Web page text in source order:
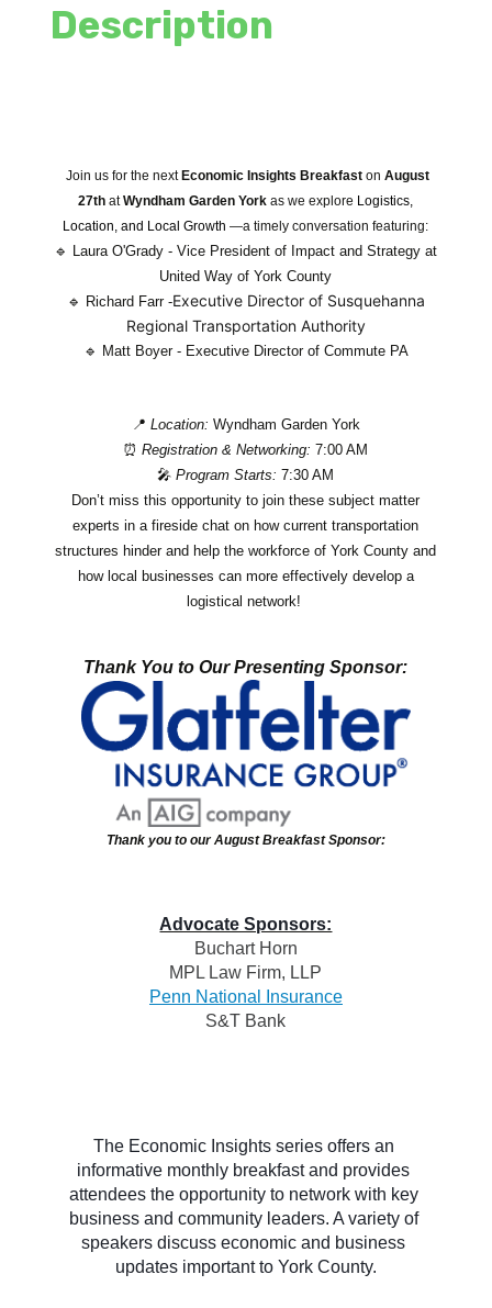
Description
Join us for the nextEconomic Insights Breakfaston August
27th atWyndham Garden York as we explore Logistics,
Location, and Local Growth —a timely conversation featuring:
🔹 Laura O'Grady - Vice President of Impact and Strategy at
United Way of York County
🔹 Richard Farr -Executive Director of Susquehanna
Regional Transportation Authority
🔹 Matt Boyer - Executive Director of Commute PA
📍 Location: Wyndham Garden York
⏰ Registration & Networking: 7:00 AM
🎤 Program Starts: 7:30 AM
Don’t miss this opportunity to join these subject matter
experts in a fireside chat on how current transportation
structures hinder and help the workforce of York County and
how local businesses can more effectively develop a
logistical network!
Thank You to Our Presenting Sponsor:
Thank you to our August Breakfast Sponsor:
Advocate Sponsors:
Buchart Horn
MPL Law Firm, LLP
Penn National Insurance
S&T Bank
The Economic Insights series offers an
informative monthly breakfast and provides
attendees the opportunity to network with key
business and community leaders. A variety of
speakers discuss economic and business
updates important to York County.